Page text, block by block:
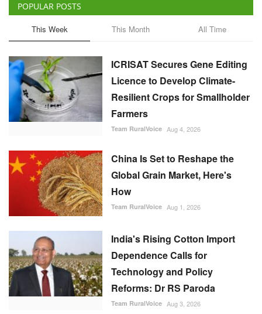
POPULAR POSTS
This Week This Month All Time
ICRISAT Secures Gene Editing
Licence to Develop Climate-
Resilient Crops for Smallholder
Farmers
Team RuralVoice Aug 4, 2026
China Is Set to Reshape the
Global Grain Market, Here's
How
Team RuralVoice Aug 1, 2026
India's Rising Cotton Import
Dependence Calls for
Technology and Policy
Reforms: Dr RS Paroda
Team RuralVoice Aug 3, 2026